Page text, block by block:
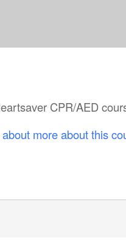
CPR/AED
more about this